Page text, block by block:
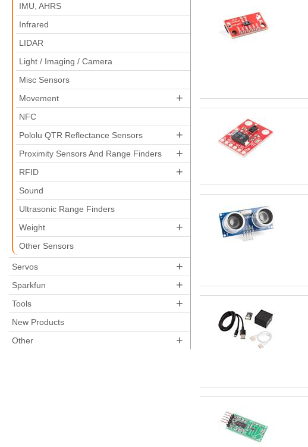
IMU, AHRS
Infrared
LIDAR
Light / Imaging / Camera
Misc Sensors
Movement
+
NFC
Pololu QTR Reflectance Sensors
+
Proximity Sensors And Range Finders +
RFID +
Sound
Ultrasonic Range Finders
Weight
+
Other Sensors
Servos +
Sparkfun +
Tools +
New Products
Other
+